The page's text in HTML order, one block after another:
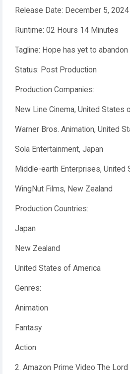
Release Date: December 5, 2024
Runtime: 02 Hours 14 Minutes
Tagline: Hope has yet to
Status: Post Production
Production Companies:
New Line Cinema, United States
Warner Bros. Animation, United
Sola Entertainment, Japan
Middle-earth Enterprises, United
WingNut Films, New Zealand
Production Countries:
Japan
New Zealand
United States of America
Genres:
Animation
Fantasy
Action
2. Amazon Prime Video The